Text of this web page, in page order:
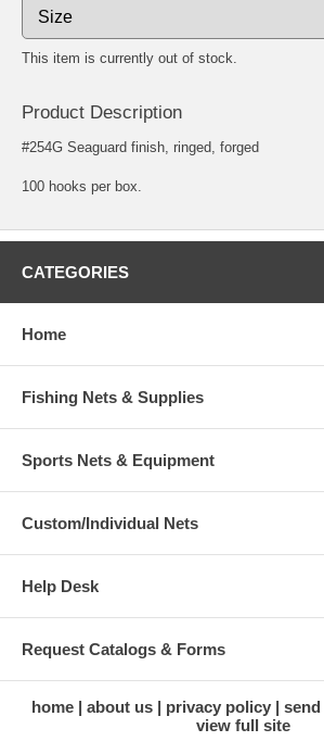
This item is currently out of stock.
Product Description
#254G Seaguard finish, ringed, forged
100 hooks per box.
CATEGORIES
Home
Fishing Nets & Supplies
Sports Nets & Equipment
Custom/Individual Nets
Help Desk
Request Catalogs & Forms
home about us privacy policy send
view full site